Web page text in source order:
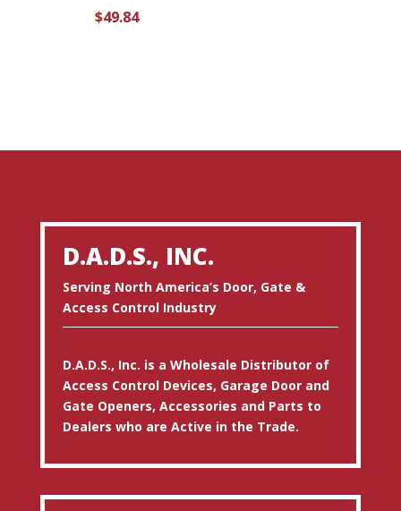
$49.84
D.A.D.S., INC.
Serving North America’s Door, Gate &
Access Control Industry
D.A.D.S., Inc. is a Wholesale Distributor of
Access Control Devices, Garage Door and
Gate Openers, Accessories and Parts to
Dealers who are Active in the Trade.